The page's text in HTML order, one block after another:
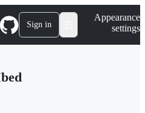
Sign in
Appearance
settings